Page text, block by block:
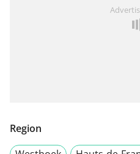
Region